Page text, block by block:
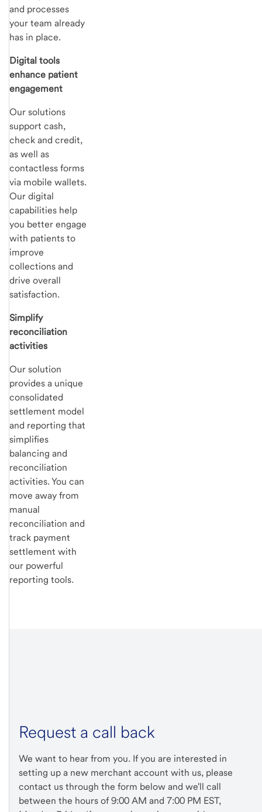
and processes
your team already
has in place.
Digital tools
enhance patient
engagement
Our solutions
support cash,
check and credit,
as well as
contactless forms
via mobile wallets.
Our digital
capabilities help
you better engage
with patients to
improve
collections and
drive overall
satisfaction.
Simplify
reconciliation
activities
Our solution
provides a unique
consolidated
settlement model
and reporting that
simplifies
balancing and
reconciliation
activities. You can
move away from
manual
reconciliation and
track payment
settlement with
our powerful
reporting tools.
Request a call back
We want to hear from you. If you are interested in
setting up a new merchant account with us, please
contact us through the form below and we'll call
between the hours of 9:00 AM and 7:00 PM EST,